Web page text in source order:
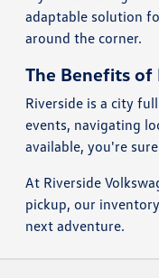
adaptable solution
around the corner.
The Benefits of
Riverside is a city
events, navigating
available, you're
At Riverside
pickup, our
next adventure.